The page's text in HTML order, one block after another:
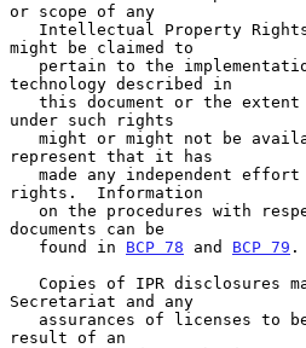
or scope of any
might be claimed to
technology described in
under such rights
represent that it has
rights.  Information
documents can be
   found in
BCP 78 and BCP 79 .
Secretariat and any
result of an